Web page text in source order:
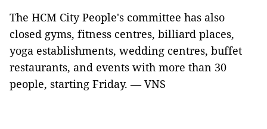
The HCM City People's committee has also
closed gyms, fitness centres, billiard places,
yoga establishments, wedding centres, buffet
restaurants, and events with more than 30
people, starting Friday. — VNS